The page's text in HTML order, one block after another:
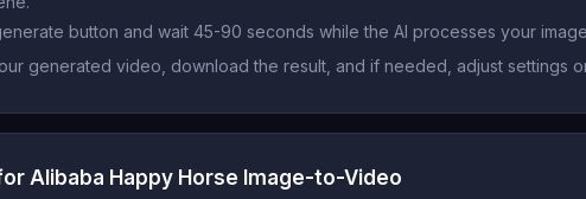
button and wait 45-90 seconds while the AI processes your
generated video, download the result, and if needed, adjust settings
Alibaba Happy Horse Image-to-Video